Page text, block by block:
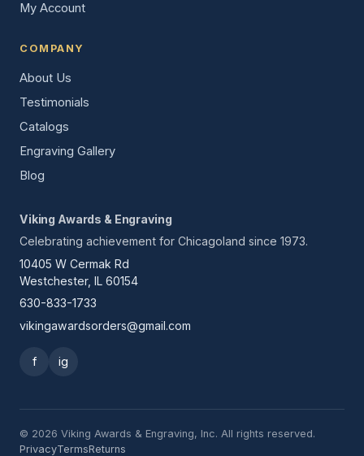
My Account
COMPANY
About Us
Testimonials
Catalogs
Engraving Gallery
Blog
Viking Awards & Engraving
Celebrating achievement for Chicagoland since 1973.
10405 W Cermak Rd
Westchester, IL 60154
630-833-1733
vikingawardsorders@gmail.com
f ig
© 2026 Viking Awards & Engraving, Inc. All rights reserved.
PrivacyTermsReturns